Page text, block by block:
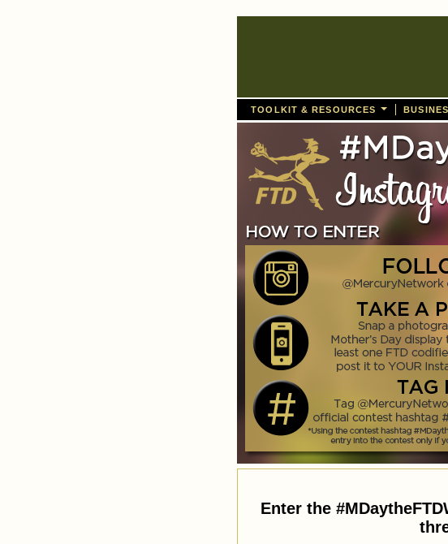
TOOLKIT & RESOURCES
Enter the